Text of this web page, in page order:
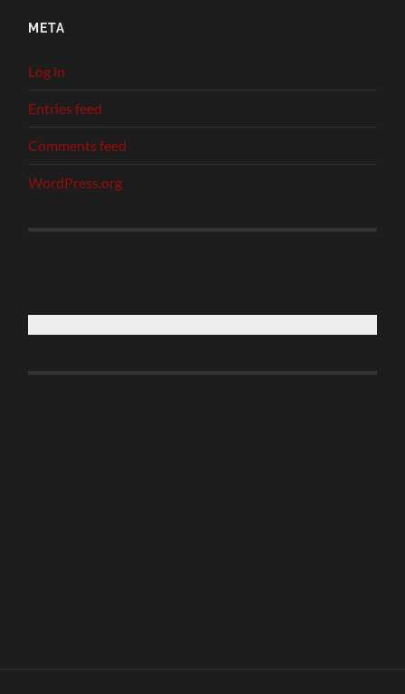
META
Log in
Entries feed
Comments feed
WordPress.org